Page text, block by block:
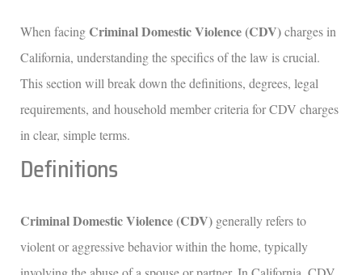
When facing Criminal Domestic Violence (CDV)charges in
California, understanding the specifics of the law is crucial.
This section will break down the definitions, degrees, legal
requirements, and household member criteria for CDV charges
in clear, simple terms.
Definitions
Criminal Domestic Violence (CDV) generally refers to
violent or aggressive behavior within the home, typically